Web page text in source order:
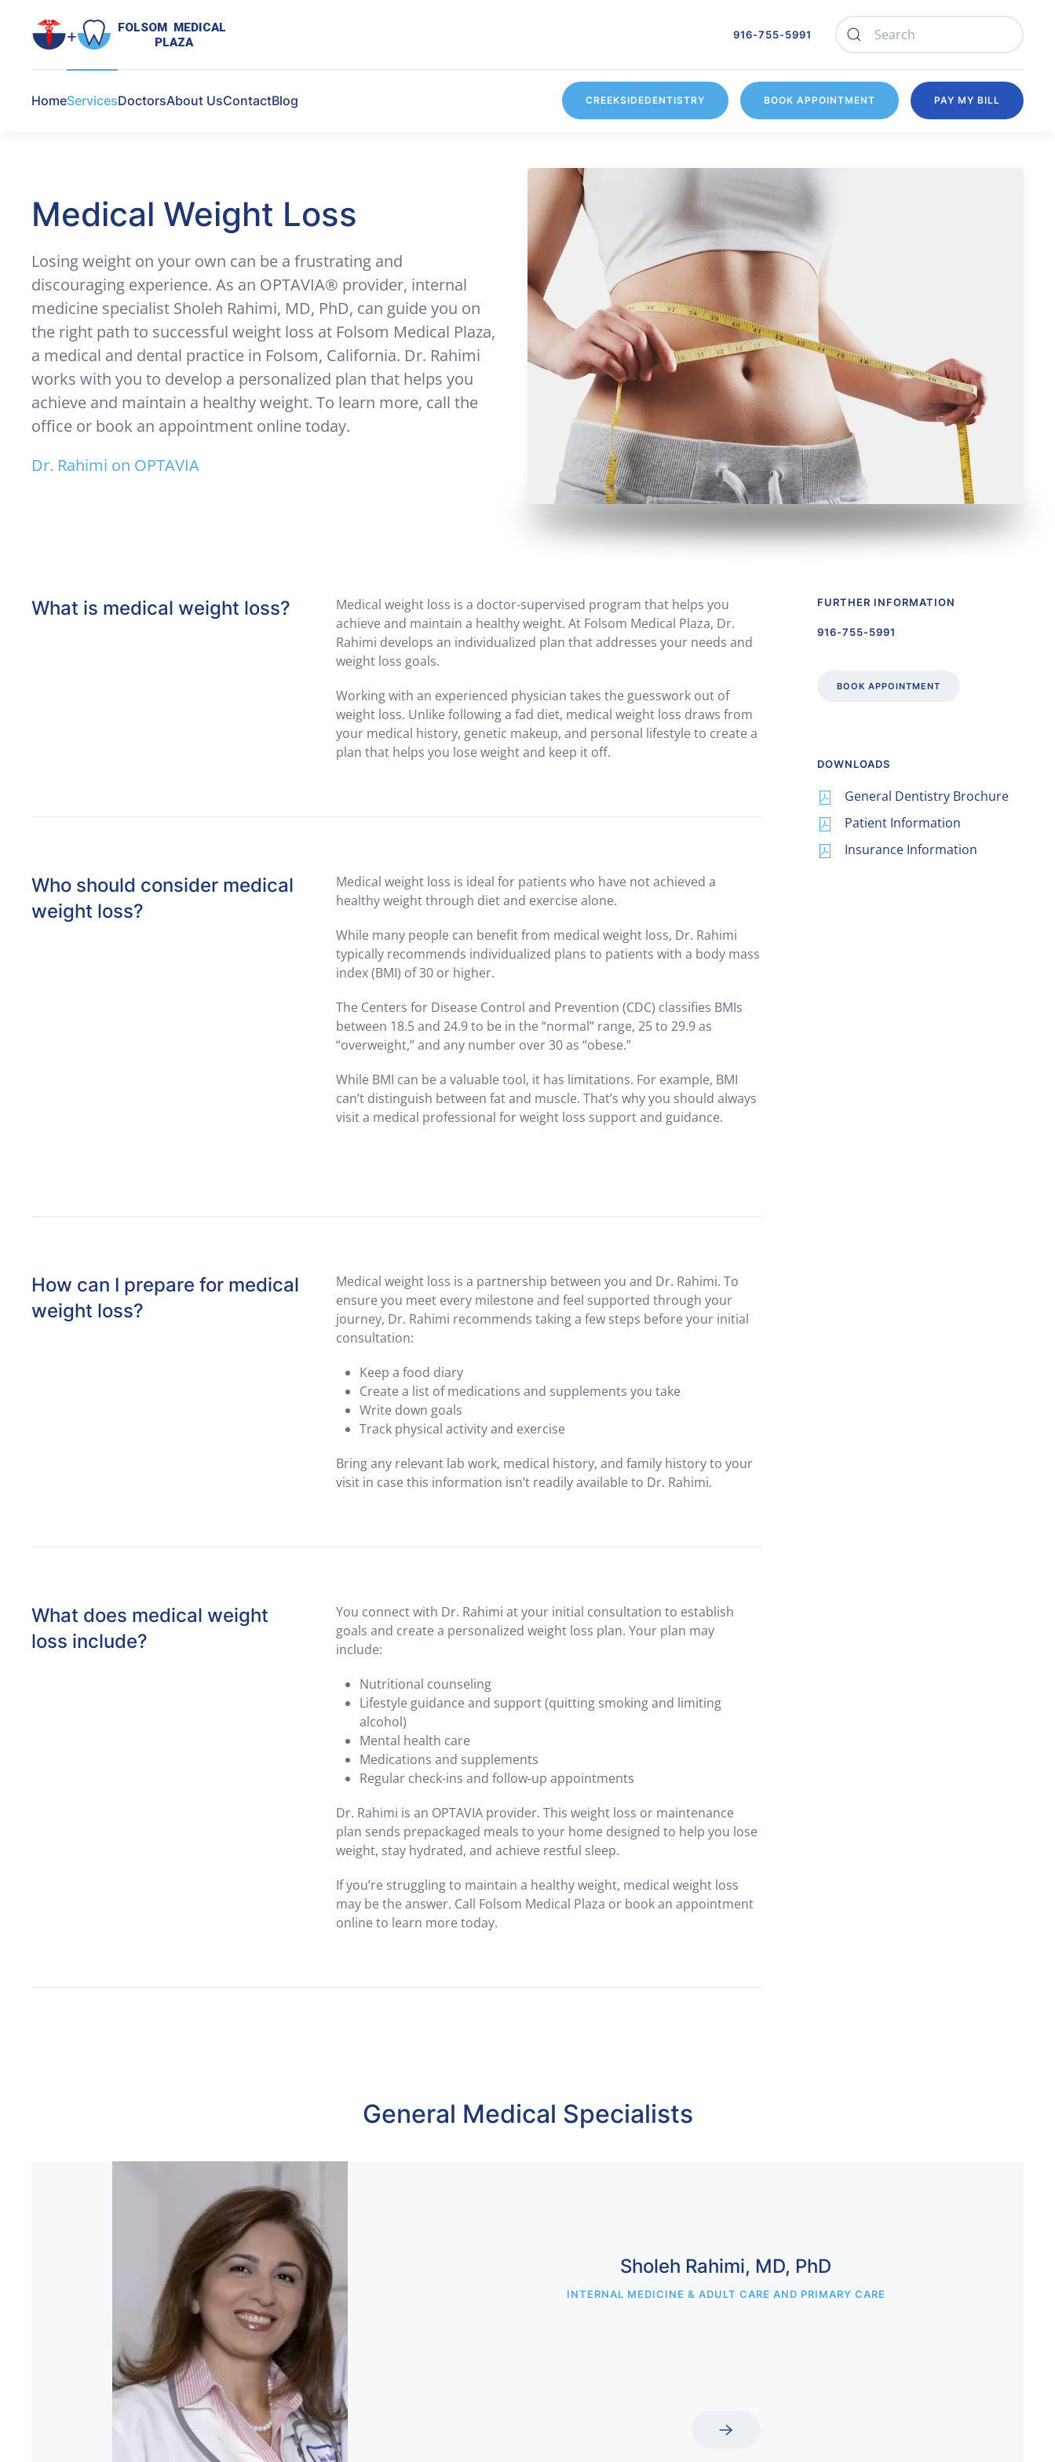
Skip to main content
FOLSOM  MEDICAL
PLAZA
916-755-5991
HomeServicesDoctorsAbout UsContactBlog CREEKSIDEDENTISTRY BOOK APPOINTMENT PAY MY BILL
Medical Weight Loss
Losing weight on your own can be a frustrating and
discouraging experience. As an OPTAVIA® provider, internal
medicine specialist Sholeh Rahimi, MD, PhD, can guide you on
the right path to successful weight loss at Folsom Medical Plaza,
a medical and dental practice in Folsom, California. Dr. Rahimi
works with you to develop a personalized plan that helps you
achieve and maintain a healthy weight. To learn more, call the
office or book an appointment online today.
Dr. Rahimi on OPTAVIA
What is medical weight loss?
Medical weight loss is a doctor-supervised program that helps you
achieve and maintain a healthy weight. At Folsom Medical Plaza, Dr.
Rahimi develops an individualized plan that addresses your needs and
weight loss goals.
Working with an experienced physician takes the guesswork out of
weight loss. Unlike following a fad diet, medical weight loss draws from
your medical history, genetic makeup, and personal lifestyle to create a
plan that helps you lose weight and keep it off.
Who should consider medical
weight loss?
Medical weight loss is ideal for patients who have not achieved a
healthy weight through diet and exercise alone.
While many people can benefit from medical weight loss, Dr. Rahimi
typically recommends individualized plans to patients with a body mass
index (BMI) of 30 or higher.
The Centers for Disease Control and Prevention (CDC) classifies BMIs
between 18.5 and 24.9 to be in the “normal” range, 25 to 29.9 as
“overweight,” and any number over 30 as “obese.”
While BMI can be a valuable tool, it has limitations. For example, BMI
can’t distinguish between fat and muscle. That’s why you should always
visit a medical professional for weight loss support and guidance.
How can I prepare for medical
weight loss?
Medical weight loss is a partnership between you and Dr. Rahimi. To
ensure you meet every milestone and feel supported through your
journey, Dr. Rahimi recommends taking a few steps before your initial
consultation:
Keep a food diary
Create a list of medications and supplements you take
Write down goals
Track physical activity and exercise
Bring any relevant lab work, medical history, and family history to your
visit in case this information isn’t readily available to Dr. Rahimi.
What does medical weight
loss include?
You connect with Dr. Rahimi at your initial consultation to establish
goals and create a personalized weight loss plan. Your plan may
include:
Nutritional counseling
Lifestyle guidance and support (quitting smoking and limiting
alcohol)
Mental health care
Medications and supplements
Regular check-ins and follow-up appointments
Dr. Rahimi is an OPTAVIA provider. This weight loss or maintenance
plan sends prepackaged meals to your home designed to help you lose
weight, stay hydrated, and achieve restful sleep.
If you’re struggling to maintain a healthy weight, medical weight loss
may be the answer. Call Folsom Medical Plaza or book an appointment
online to learn more today.
FURTHER INFORMATION
916-755-5991
BOOK APPOINTMENT
DOWNLOADS
General Dentistry Brochure
Patient Information
Insurance Information
General Medical Specialists
Sholeh Rahimi, MD, PhD
INTERNAL MEDICINE & ADULT CARE AND PRIMARY CARE